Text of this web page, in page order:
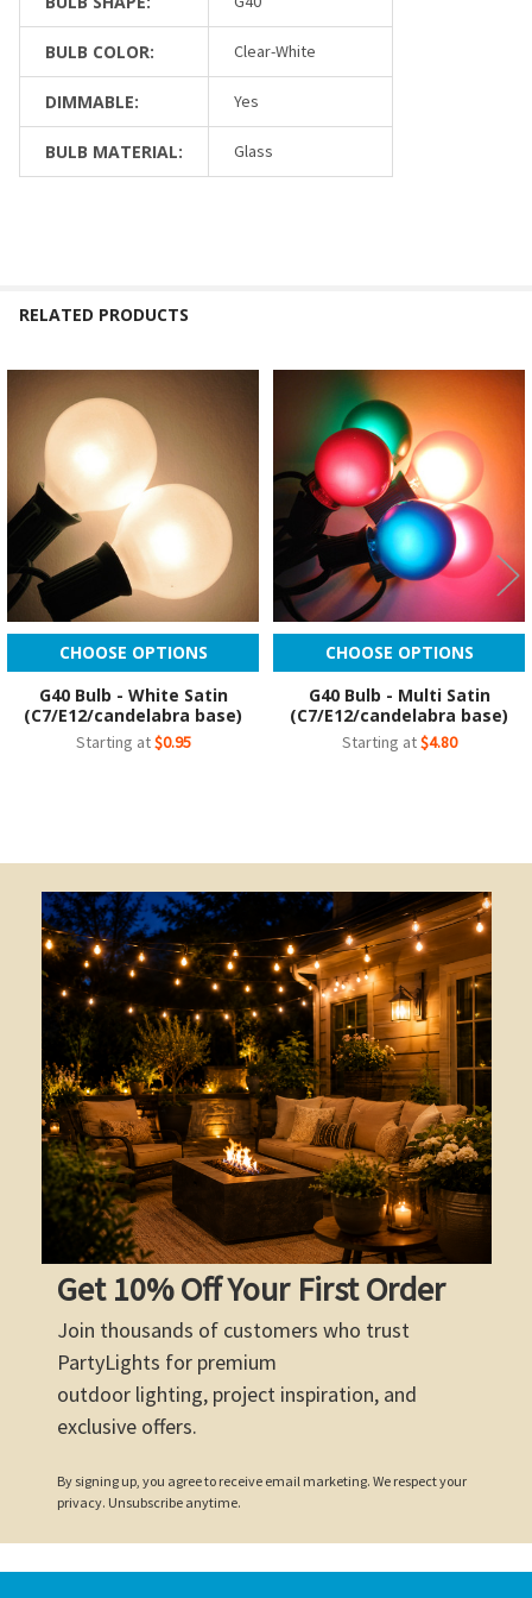
BULB COLOR: Clear-White
DIMMABLE: Yes
BULB MATERIAL: Glass
RELATED PRODUCTS
Related
Products
CHOOSE OPTIONS
G40 Bulb - White Satin
(C7/E12/candelabra base)
Starting at$0.95
CHOOSE OPTIONS
G40 Bulb - Multi Satin
(C7/E12/candelabra base)
Starting at$4.80
Get 10% Off Your First Order
Join thousands of customers who trust
PartyLights for premium
outdoor lighting, project inspiration, and
exclusive offers.
By signing up, you agree to receive email marketing. We respect your
privacy. Unsubscribe anytime.